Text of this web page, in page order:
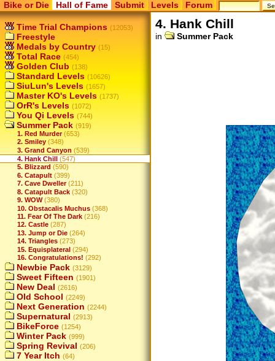
Bike or Die Hall of Fame Submit Levels Forum
Time Trial Champions (12053)
Freestyle
Medals by Country (15)
Total Race (454)
Golden Club (138)
Standard Levels (10626)
SiuLun's Levels (1657)
Master KO's Levels (1737)
OrR's Levels (1072)
You Qi Levels (744)
Summer Pack (919)
1. Red Murder (653)
2. Smiley (348)
3. Grand Canyon (539)
4. Hank Chill
(547)
5. Blizzard (590)
6. Catapult (399)
7. Cave Dweller (211)
8. Catapult Back (320)
9. WOW (380)
10. Obstacalis Muchus (368)
11. Fear Of The Dark (216)
12. Castle (287)
13. Jump or Die (264)
14. Triangles (273)
15. Equisplateral (294)
16. Congratulations! (292)
Newbie Pack (3129)
Sweet Fifteen (1901)
New Deal (2616)
Old School (2249)
Next Generation (2244)
Supernatural (2913)
BikeForce (1254)
Winter Pack (999)
Spring Revival (206)
7 Year Itch (64)
4. Hank Chill
in Summer Pack